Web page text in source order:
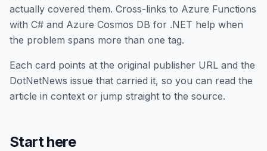
actually covered them. Cross-links to Azure Functions
with C# and Azure Cosmos DB for .NET help when
the problem spans more than one tag.
Each card points at the original publisher URL and the
DotNetNews issue that carried it, so you can read the
article in context or jump straight to the source.
Start here